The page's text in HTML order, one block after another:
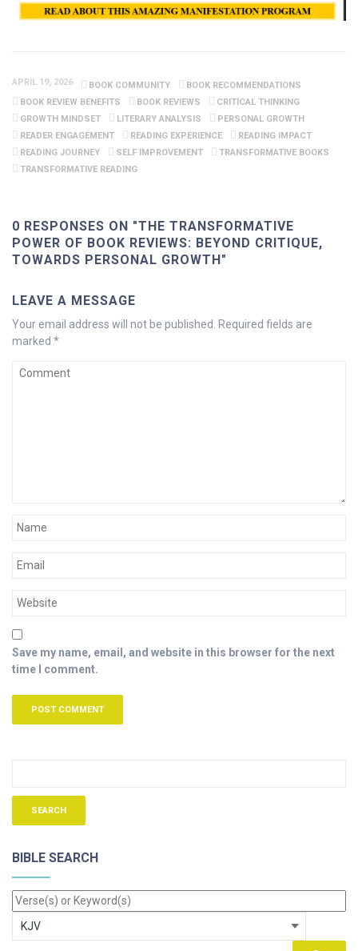
APRIL 19, 2026 BOOK COMMUNITY
BOOK RECOMMENDATIONS
BOOK REVIEW BENEFITS
BOOK REVIEWS
CRITICAL THINKING
GROWTH MINDSET
LITERARY ANALYSIS
PERSONAL GROWTH
READER ENGAGEMENT
READING EXPERIENCE
READING IMPACT
READING JOURNEY
SELF IMPROVEMENT
TRANSFORMATIVE BOOKS
TRANSFORMATIVE READING
0 RESPONSES ON "THE TRANSFORMATIVE
POWER OF BOOK REVIEWS: BEYOND CRITIQUE,
TOWARDS PERSONAL GROWTH"
LEAVE A MESSAGE
Your email address will not be published.
Required fields are
marked *
Save my name, email, and website in this browser for the next
time I comment.
BIBLE SEARCH